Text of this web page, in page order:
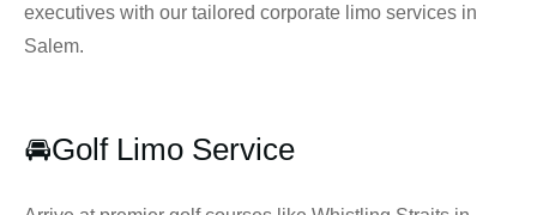
executives with our tailored corporate limo services in
Salem.
🚘Golf Limo Service